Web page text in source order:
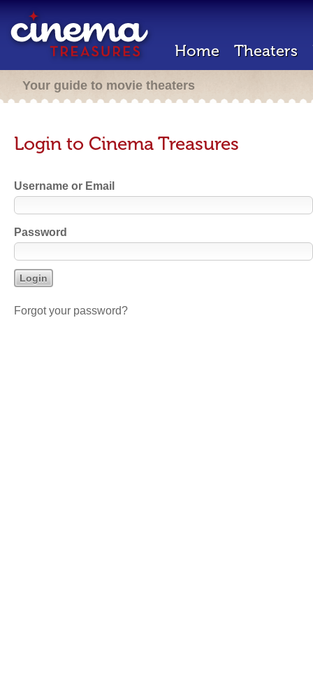
Home Theaters
Your guide to movie theaters
Login to Cinema Treasures
Username or Email
Password
Forgot your password?